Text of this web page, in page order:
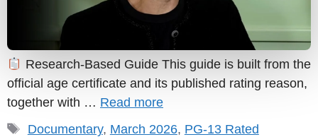
Research-Based Guide This guide is built from the
official age certificate and its published rating reason,
together with … Read more
Tags
Documentary, March 2026, PG-13 Rated